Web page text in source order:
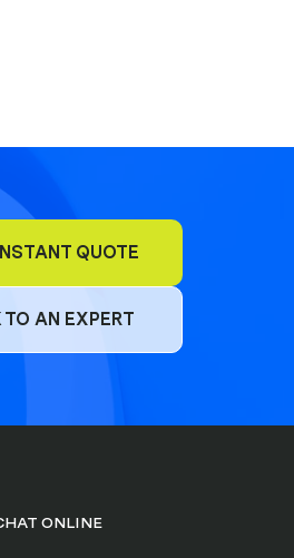
QUOTE
TO AN EXPERT
ONLINE